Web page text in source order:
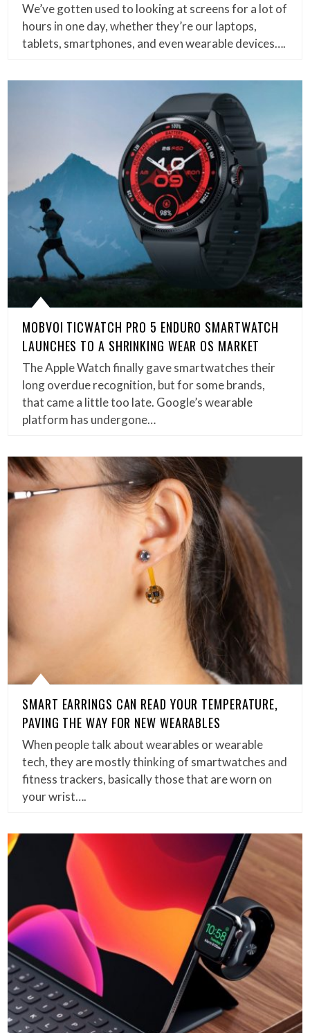
We’ve gotten used to looking at screens for a lot of
hours in one day, whether they’re our laptops,
tablets, smartphones, and even wearable devices….
MOBVOI TICWATCH PRO 5 ENDURO SMARTWATCH
LAUNCHES TO A SHRINKING WEAR OS MARKET
The Apple Watch finally gave smartwatches their
long overdue recognition, but for some brands,
that came a little too late. Google’s wearable
platform has undergone…
SMART EARRINGS CAN READ YOUR TEMPERATURE,
PAVING THE WAY FOR NEW WEARABLES
When people talk about wearables or wearable
tech, they are mostly thinking of smartwatches and
fitness trackers, basically those that are worn on
your wrist….